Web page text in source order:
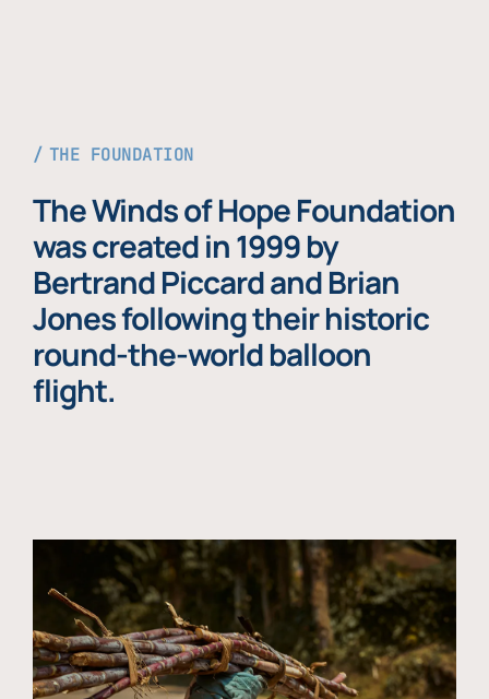
THE FOUNDATION
The Winds of Hope Foundation
was created in 1999 by
Bertrand Piccard and Brian
Jones following their historic
round-the-world balloon
flight.